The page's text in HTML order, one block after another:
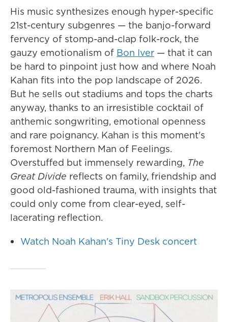
His music synthesizes enough hyper-specific
21st-century subgenres — the banjo-forward
fervency of stomp-and-clap folk-rock, the
gauzy emotionalism of Bon Iver — that it can
be hard to pinpoint just how and where Noah
Kahan fits into the pop landscape of 2026.
But he sells out stadiums and tops the charts
anyway, thanks to an irresistible cocktail of
anthemic songwriting, emotional openness
and rare poignancy. Kahan is this moment's
foremost Northern Man of Feelings.
Overstuffed but immensely rewarding, The
Great Divide reflects on family, friendship and
good old-fashioned trauma, with insights that
could only come from clear-eyed, self-
lacerating reflection.
Watch Noah Kahan's Tiny Desk concert